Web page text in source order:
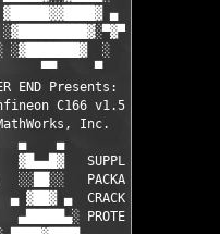
▄ ░
▄
░▓███████▓  ░  ░▓█▄
▀▀     ▀     ░▓  ░ ▀▀▀
END Presents:    ░
C166 v1.5 for MATLAB
Inc.
▄    ▄
▓█▄▄█▓   SUPPLiER...:
░░██░░   PACKAGER...:
▄ ▓██▓ ▄  CRACKER....:
▄█████▄░